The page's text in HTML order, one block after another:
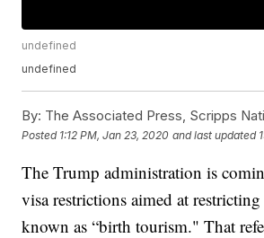
undefined
undefined
By: The Associated Press, Scripps
Posted 1:12 PM, Jan 23, 2020 and last updated
The Trump administration is
visa restrictions aimed at
known as “birth tourism." That